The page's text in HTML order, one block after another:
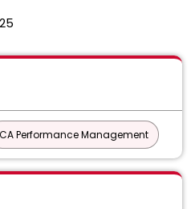
CA Performance Management